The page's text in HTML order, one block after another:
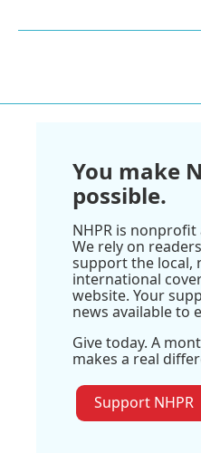
You make
possible.
NHPR is
We rely on
support the local,
international
website. Your
news available to
Give today. A
makes a real
Support NHPR